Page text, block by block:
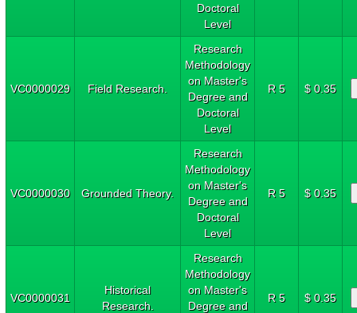
Doctoral
Level
VC0000029 Field Research.
Research
Methodology
on Master's
Degree and
Doctoral
Level
R 5 $ 0.35
VC0000030 Grounded Theory.
Research
Methodology
on Master's
Degree and
Doctoral
Level
R 5 $ 0.35
VC0000031
Historical
Research.
Research
Methodology
on Master's
Degree and
R 5 $ 0.35